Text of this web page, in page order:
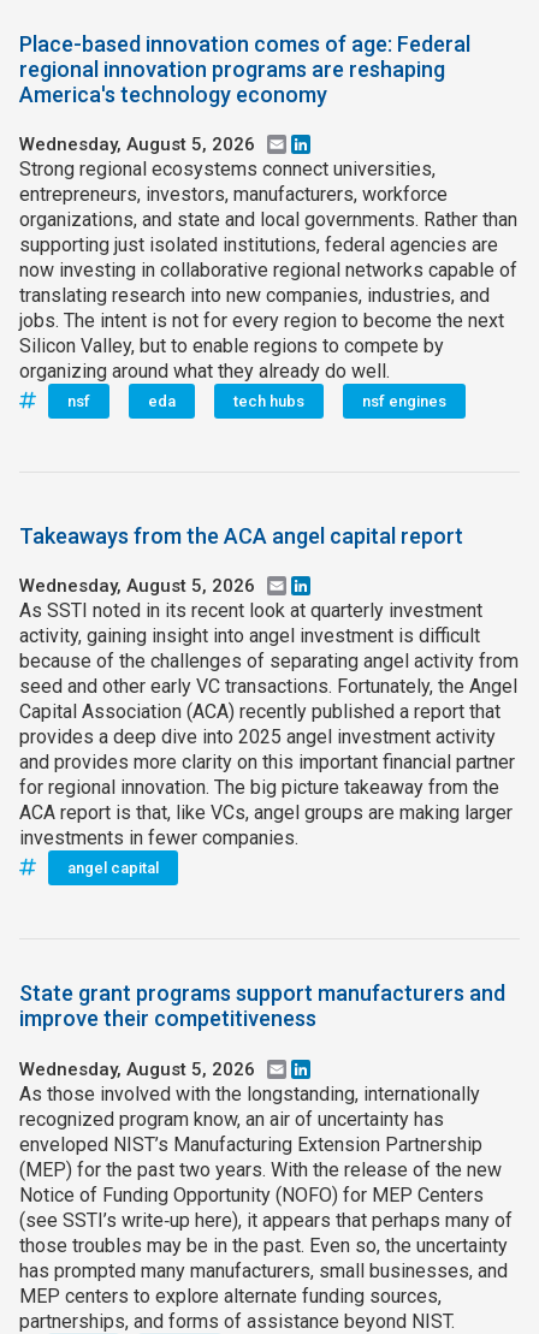
Place-based innovation comes of age: Federal
regional innovation programs are reshaping
America's technology economy
Wednesday, August 5, 2026 Email
Strong regional ecosystems connect universities,
entrepreneurs, investors, manufacturers, workforce
organizations, and state and local governments. Rather than
supporting just isolated institutions, federal agencies are
now investing in collaborative regional networks capable of
translating research into new companies, industries, and
jobs. The intent is not for every region to become the next
Silicon Valley, but to enable regions to compete by
organizing around what they already do well.
nsf eda tech hubs nsf engines
Takeaways from the ACA angel capital report
Wednesday, August 5, 2026 Email
As SSTI noted in its recent look at quarterly investment
activity, gaining insight into angel investment is difficult
because of the challenges of separating angel activity from
seed and other early VC transactions. Fortunately, the Angel
Capital Association (ACA) recently published a report that
provides a deep dive into 2025 angel investment activity
and provides more clarity on this important financial partner
for regional innovation. The big picture takeaway from the
ACA report is that, like VCs, angel groups are making larger
investments in fewer companies.
angel capital
State grant programs support manufacturers and
improve their competitiveness
Wednesday, August 5, 2026 Email
As those involved with the longstanding, internationally
recognized program know, an air of uncertainty has
enveloped NIST’s Manufacturing Extension Partnership
(MEP) for the past two years. With the release of the new
Notice of Funding Opportunity (NOFO) for MEP Centers
(see SSTI’s write‑up here), it appears that perhaps many of
those troubles may be in the past. Even so, the uncertainty
has prompted many manufacturers, small businesses, and
MEP centers to explore alternate funding sources,
partnerships, and forms of assistance beyond NIST.